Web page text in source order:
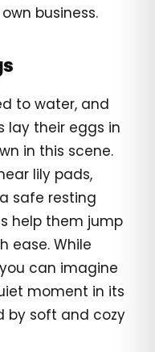
business.
to water, and
lay their eggs in
in this scene.
lily pads,
safe resting
help them jump
ease. While
can imagine
moment in its
by soft and cozy